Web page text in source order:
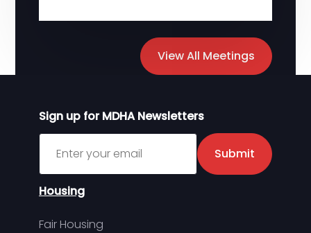
View All Meetings
Sign up for MDHA Newsletters
Sign up for MDHA Newsletter
Submit
Housing
Fair Housing